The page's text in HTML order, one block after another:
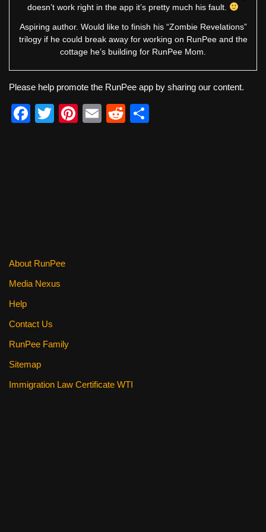
doesn’t work right in the app it’s pretty much his fault.
Aspiring author. Would like to finish his “Zombie Revelations”
trilogy if he could break away for working on RunPee and the
cottage he’s building for RunPee Mom.
Please help promote the RunPee app by sharing our content.
F
T
Pi
E
R
About RunPee
Media Nexus
Help
Contact Us
RunPee Family
Sitemap
Immigration Law Certificate WTI